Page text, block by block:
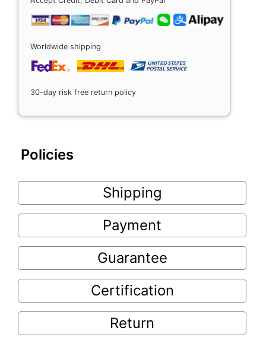
Worldwide shipping
30-day risk free return policy
Policies
Shipping
Payment
Guarantee
Certification
Return